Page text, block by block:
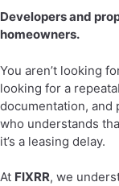
Developers and
homeowners.
You aren’t looking
looking for a
documentation, and
who understands
it’s a leasing delay.
At FIXRR, we